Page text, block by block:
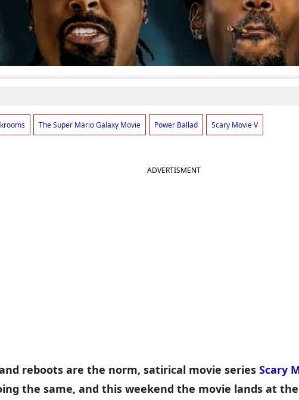
The Super Mario Galaxy Movie Power Ballad Scary Movie V
ADVERTISMENT
reboots are the norm, satirical movie series Scary
the same, and this weekend the movie lands at